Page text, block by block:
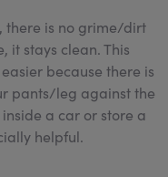
there is no grime/dirt
it stays clean. This
because there is
pants/leg against the
a car or store a
helpful.